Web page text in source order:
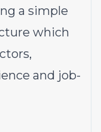
a simple
which
and job-